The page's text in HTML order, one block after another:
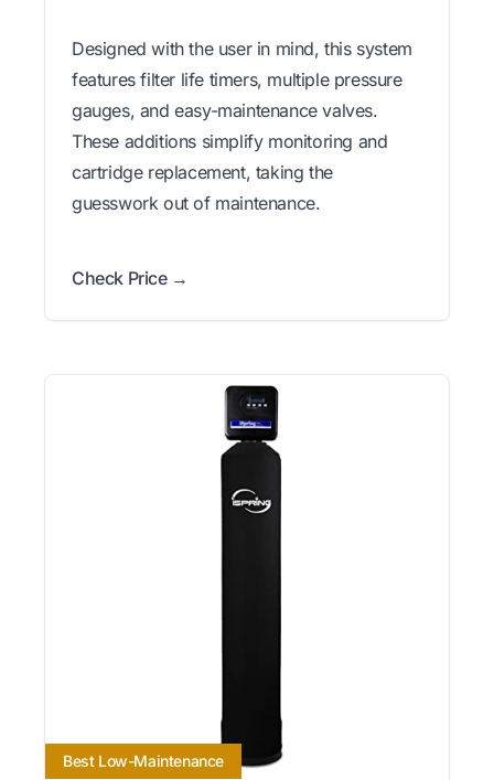
Designed with the user in mind, this system
features filter life timers, multiple pressure
gauges, and easy-maintenance valves.
These additions simplify monitoring and
cartridge replacement, taking the
guesswork out of maintenance.
Check Price →
Best Low-Maintenance